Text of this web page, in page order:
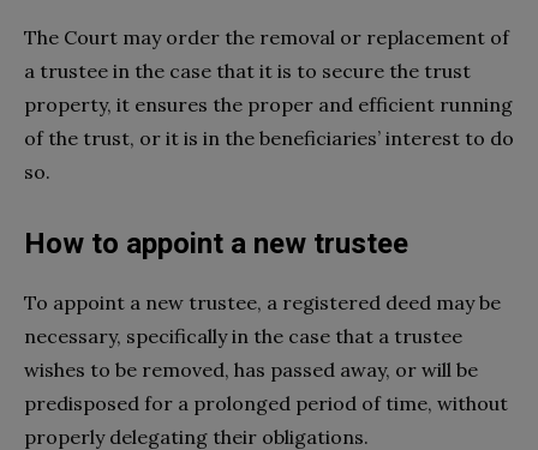
The Court may order the removal or replacement of
a trustee in the case that it is to secure the trust
property, it ensures the proper and efficient running
of the trust, or it is in the beneficiaries’ interest to do
so.
How to appoint a new trustee
To appoint a new trustee, a registered deed may be
necessary, specifically in the case that a trustee
wishes to be removed, has passed away, or will be
predisposed for a prolonged period of time, without
properly delegating their obligations.